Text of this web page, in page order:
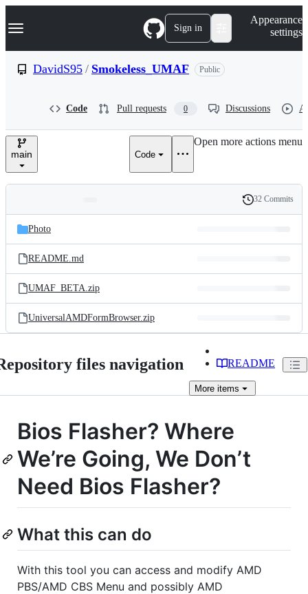
k
p
e
Navigation Menu Sign in
Appearance
settings
DavidS95 / Smokeless_UMAF Public
Code Pull requests 0 Discussions
main Code
Open more actions menu
and
files
Latest
commit
History
32 Commits
Photo
README.md
UMAF_BETA.zip
UniversalAMDFormBrowser.zip
files navigation README
More items
Bios Flasher? Where
We’re Going, We Don’t
Need Bios Flasher?
What this can do
With this tool you can access and modify AMD
PBS/AMD CBS Menu and possibly AMD